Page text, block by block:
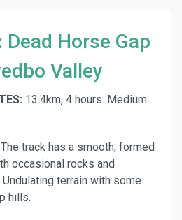
Dead Horse Gap
Valley
13.4km, 4 hours. Medium
The track has a smooth, formed
occasional rocks and
terrain with some
hills.